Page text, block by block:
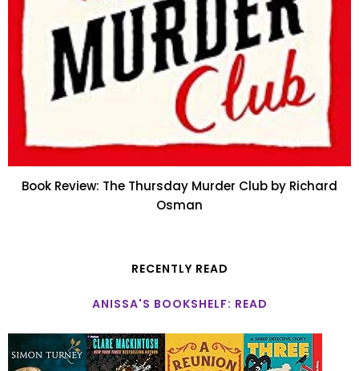
Book Review: The Thursday Murder Club by Richard
Osman
RECENTLY READ
ANISSA'S BOOKSHELF: READ